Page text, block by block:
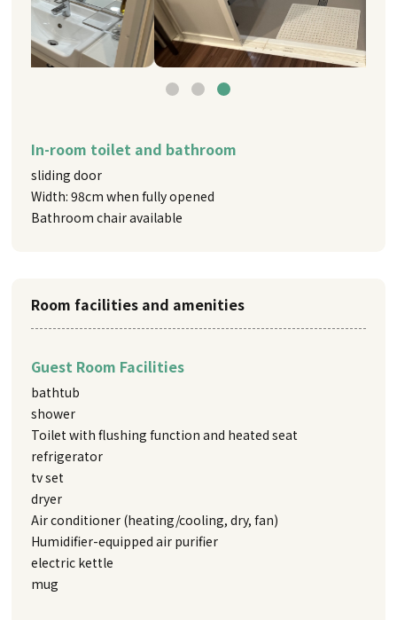
In-room toilet and bathroom
sliding door
Width: 98cm when fully opened
Bathroom chair available
Room facilities and amenities
Guest Room Facilities
bathtub
shower
Toilet with flushing function and heated seat
refrigerator
tv set
dryer
Air conditioner (heating/cooling, dry, fan)
Humidifier-equipped air purifier
electric kettle
mug